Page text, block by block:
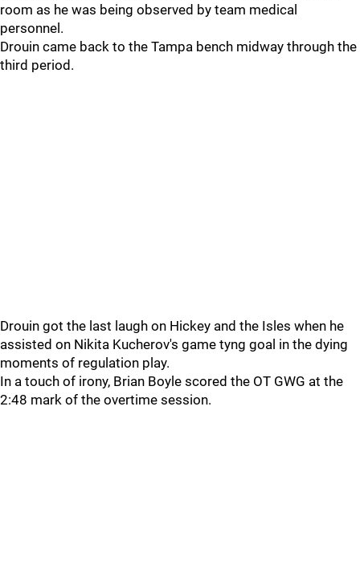
room as he was being observed by team medical
personnel.
Drouin came back to the Tampa bench midway through the
third period.
Drouin got the last laugh on Hickey and the Isles when he
assisted on Nikita Kucherov's game tyng goal in the dying
moments of regulation play.
In a touch of irony, Brian Boyle scored the OT GWG at the
2:48 mark of the overtime session.